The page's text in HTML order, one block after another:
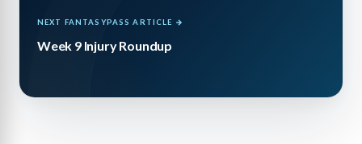
NEXT FANTASYPASS ARTICLE →
Week 9 Injury Roundup